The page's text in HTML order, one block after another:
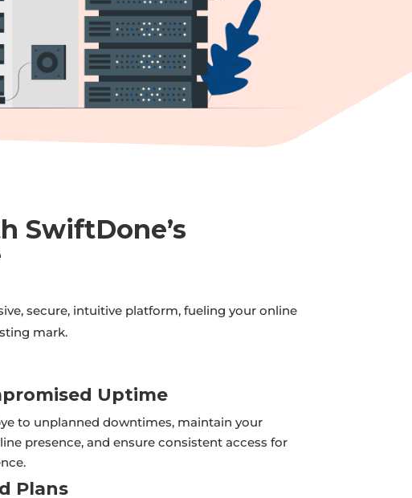
SwiftDone’s
secure, intuitive platform, fueling your online
mark.
Uptime
to unplanned downtimes, maintain your
presence, and ensure consistent access for
Plans